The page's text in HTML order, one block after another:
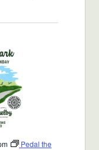
Search
Pedal the